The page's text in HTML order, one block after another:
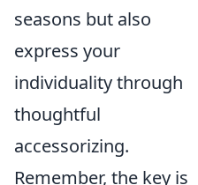
seasons but also
express your
individuality through
thoughtful
accessorizing.
Remember, the key is